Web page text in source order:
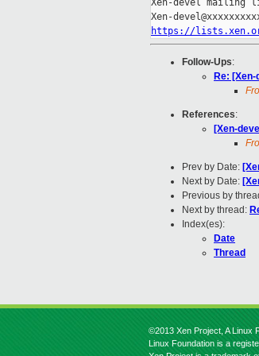
Xen-devel mailing
https://
Follow-Ups:
Re:
References:
[Xen-
Prev by Date:
Next by Date:
Previous by
Next by thread:
Index(es):
Date
Thread
©2013 Xen Project, A Linux
Linux Foundation is a